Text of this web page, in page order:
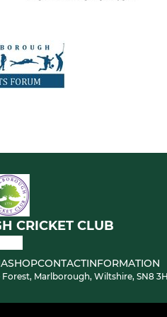
CRICKET CLUB
SHOPCONTACTINFORMATION
Marlborough, Wiltshire, SN8